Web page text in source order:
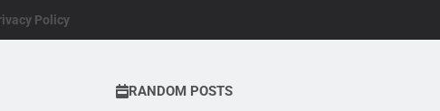
Policy
RANDOM POSTS